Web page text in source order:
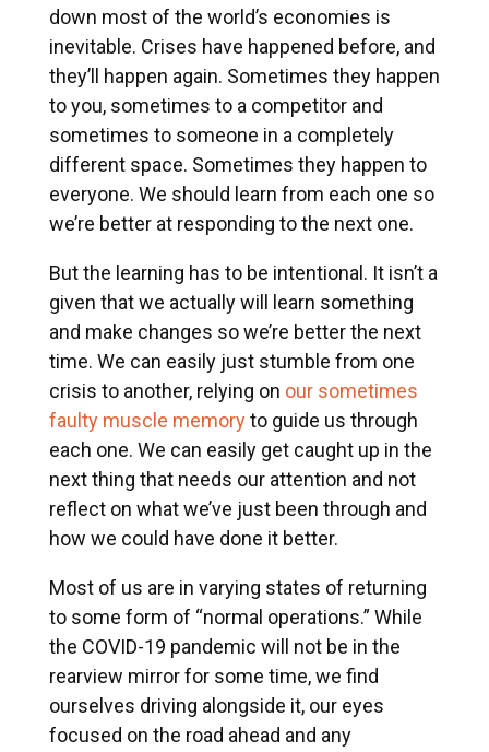
down most of the world’s economies is
inevitable. Crises have happened before, and
they’ll happen again. Sometimes they happen
to you, sometimes to a competitor and
sometimes to someone in a completely
different space. Sometimes they happen to
everyone. We should learn from each one so
we’re better at responding to the next one.
But the learning has to be intentional. It isn’t a
given that we actually will learn something
and make changes so we’re better the next
time. We can easily just stumble from one
crisis to another, relying on our sometimes
faulty muscle memoryto guide us through
each one. We can easily get caught up in the
next thing that needs our attention and not
reflect on what we’ve just been through and
how we could have done it better.
Most of us are in varying states of returning
to some form of “normal operations.” While
the COVID-19 pandemic will not be in the
rearview mirror for some time, we find
ourselves driving alongside it, our eyes
focused on the road ahead and any